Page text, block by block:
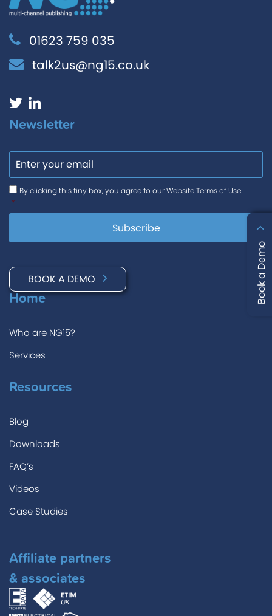
Book a Demo
01623 759 035
talk2us@ng15.co.uk
Newsletter
By clicking this tiny box, you agree to our Website Terms of Use
*
BOOK A DEMO
Home
Who are NG15?
Services
Resources
Blog
Downloads
FAQ’s
Videos
Case Studies
Affiliate partners
& associates